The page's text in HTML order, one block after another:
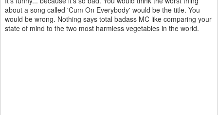
about a song called 'Cum On Everybody' would be the title. You
would be wrong. Nothing says total badass MC like comparing your
state of mind to the two most harmless vegetables in the world.